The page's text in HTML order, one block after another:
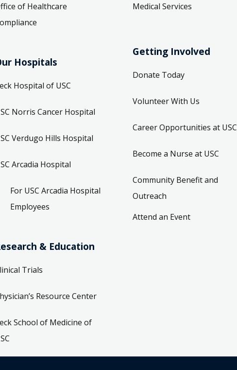
of Healthcare
Hospitals
Hospital of USC
Norris Cancer Hospital
Verdugo Hills Hospital
Arcadia Hospital
For USC Arcadia Hospital
Employees
& Education
Trials
Resource Center
School of Medicine of
Medical Services
Getting Involved
Donate Today
Volunteer With Us
Career Opportunities at USC
Become a Nurse at USC
Community Benefit and
Outreach
Attend an Event